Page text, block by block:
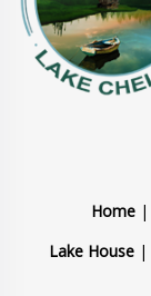
Home|
Lake House|